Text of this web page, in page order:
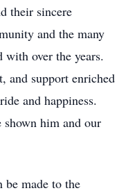
their sincere
and the many
over the years.
and support enriched
and happiness.
shown him and our
made to the